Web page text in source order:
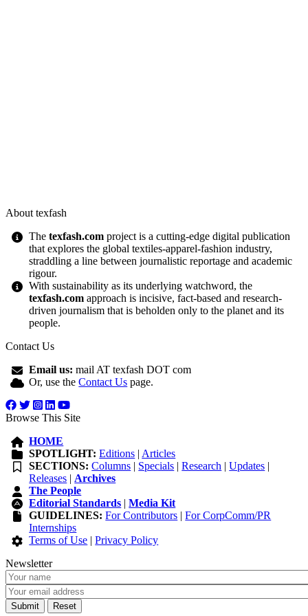
About texfash
Thetexfash.com project is a cutting-edge digital publication
that explores the global textiles-apparel-fashion industry,
straddling a line between journalistic reportage and academic
rigour.
With sustainability as its underlying watchword, the
texfash.com approach is incisive, fact-based and research-
driven journalism that is beholden only to the planet and its
people.
Contact Us
Email us: mail AT texfash DOT com
Or, use theContact Us page.
Browse This Site
HOME
SPOTLIGHT: Editions | Articles
SECTIONS: Columns | Specials |Research |Updates |
Releases | Archives
The People
Editorial Standards |Media Kit
GUIDELINES: For Contributors |For CorpComm/PR
Internships
Terms of Use |Privacy Policy
Newsletter